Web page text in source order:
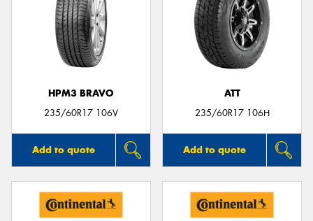
HPM3 BRAVO
235/60R17 106V
Add to quote
ATT
235/60R17 106H
Add to quote